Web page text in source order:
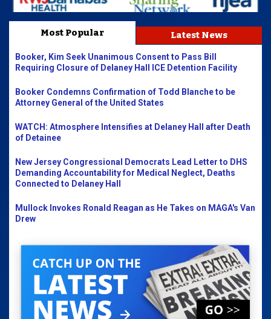
Most Popular Latest News
Booker, Kim Seek Unanimous Consent to Pass Bill
Requiring Closure of Delaney Hall ICE Detention Facility
Booker Condemns Confirmation of Todd Blanche to be
Attorney General of the United States
WATCH: Atmosphere Intensifies at Delaney Hall after Death
of Detainee
New Jersey Congressional Democrats Lead Letter to DHS
Demanding Accountability for Medical Neglect, Deaths
Connected to Delaney Hall
Mullock Invokes Ronald Reagan as He Takes on MAGA's Van
Drew